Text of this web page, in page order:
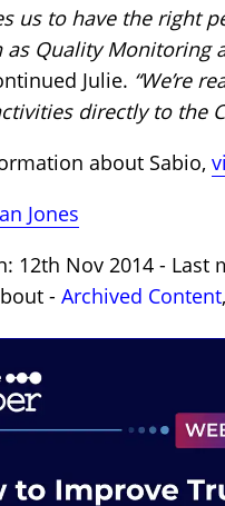
us to have the right
as Quality Monitoring
Julie. “We’re
directly to the
about Sabio,
Jones
12th Nov 2014 - Last
- Archived Content,